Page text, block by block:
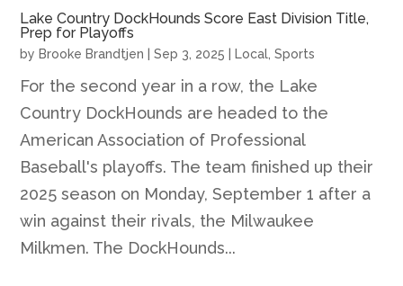
Lake Country DockHounds Score East Division Title,
Prep for Playoffs
by Brooke Brandtjen |Sep 3, 2025 Local ,Sports
For the second year in a row, the Lake
Country DockHounds are headed to the
American Association of Professional
Baseball's playoffs. The team finished up their
2025 season on Monday, September 1 after a
win against their rivals, the Milwaukee
Milkmen. The DockHounds...